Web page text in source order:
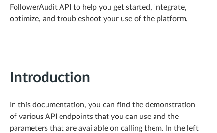
FollowerAudit API to help you get started, integrate,
optimize, and troubleshoot your use of the platform.
Introduction
In this documentation, you can find the demonstration
of various API endpoints that you can use and the
parameters that are available on calling them. In the left